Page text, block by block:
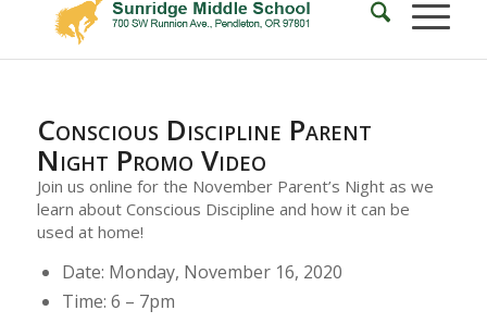
Conscious Discipline Parent
Night Promo Video
Join us online for the November Parent’s Night as we
learn about Conscious Discipline and how it can be
used at home!
Date: Monday, November 16, 2020
Time: 6 – 7pm